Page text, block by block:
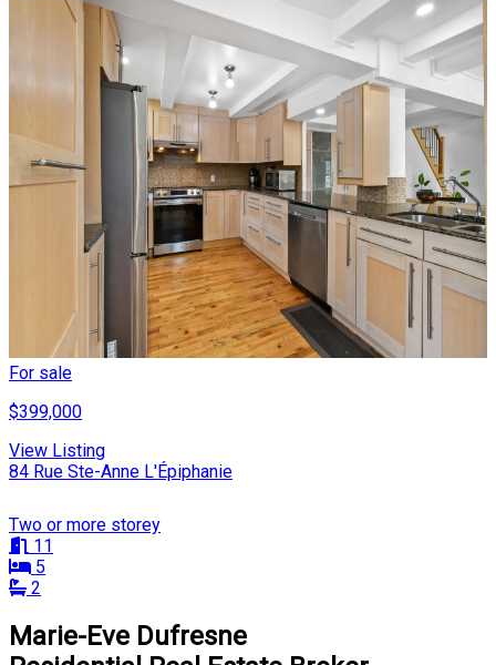
For sale
$399,000
View Listing
84 Rue Ste-Anne L'Épiphanie
Two or more storey
11
5
2
Marie-Eve Dufresne